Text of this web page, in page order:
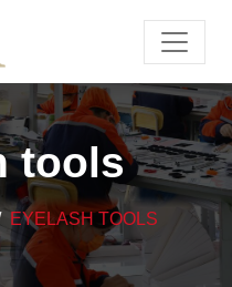
tools
EYELASH TOOLS